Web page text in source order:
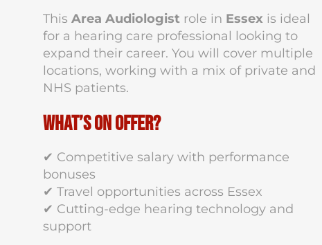
This Area Audiologist role in Essex is ideal
for a hearing care professional looking to
expand their career. You will cover multiple
locations, working with a mix of private and
NHS patients.
What’s on Offer?
✔ Competitive salary with performance
bonuses
✔ Travel opportunities across Essex
✔ Cutting-edge hearing technology and
support